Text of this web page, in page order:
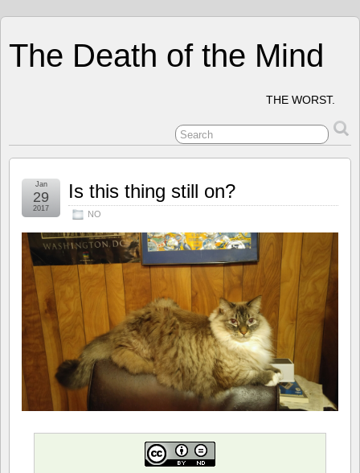
The Death of the Mind
THE WORST.
Is this thing still on?
NO
Jan
29
2017